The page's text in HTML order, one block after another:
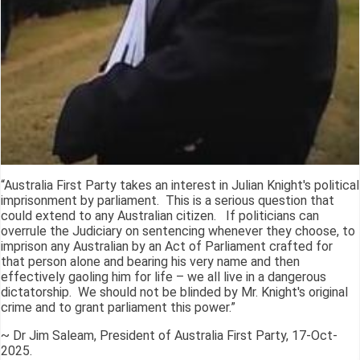
“Australia First Party takes an interest in Julian Knight's political
imprisonment by parliament. This is a serious question that
could extend to any Australian citizen. If politicians can
overrule the Judiciary on sentencing whenever they choose, to
imprison any Australian by an Act of Parliament crafted for
that person alone and bearing his very name and then
effectively gaoling him for life – we all live in a dangerous
dictatorship. We should not be blinded by Mr. Knight's original
crime and to grant parliament this power.”
~ Dr Jim Saleam, President of Australia First Party, 17-Oct-
2025.